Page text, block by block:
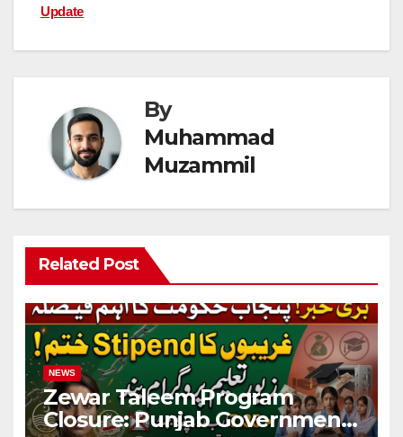
Update
By
Muhammad
Muzammil
Related Post
NEWS
Zewar Taleem Program
Closure: Punjab Government